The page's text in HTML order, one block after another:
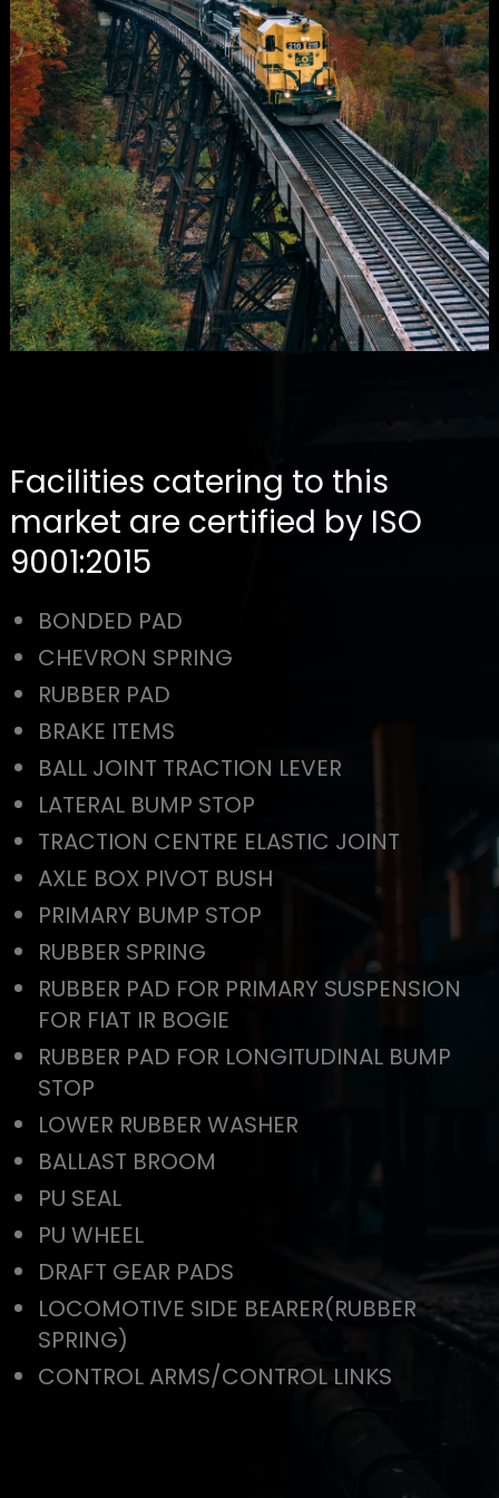
Facilities catering to this
market are certified by ISO
9001:2015
BONDED PAD
CHEVRON SPRING
RUBBER PAD
BRAKE ITEMS
BALL JOINT TRACTION LEVER
LATERAL BUMP STOP
TRACTION CENTRE ELASTIC JOINT
AXLE BOX PIVOT BUSH
PRIMARY BUMP STOP
RUBBER SPRING
RUBBER PAD FOR PRIMARY SUSPENSION
FOR FIAT IR BOGIE
RUBBER PAD FOR LONGITUDINAL BUMP
STOP
LOWER RUBBER WASHER
BALLAST BROOM
PU SEAL
PU WHEEL
DRAFT GEAR PADS
LOCOMOTIVE SIDE BEARER(RUBBER
SPRING)
CONTROL ARMS/CONTROL LINKS